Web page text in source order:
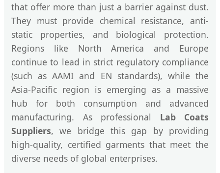
that offer more than just a barrier against dust.
They must provide chemical resistance, anti-
static properties, and biological protection.
Regions like North America and Europe
continue to lead in strict regulatory compliance
(such as AAMI and EN standards), while the
Asia-Pacific region is emerging as a massive
hub for both consumption and advanced
manufacturing. As professional Lab Coats
Suppliers, we bridge this gap by providing
high-quality, certified garments that meet the
diverse needs of global enterprises.